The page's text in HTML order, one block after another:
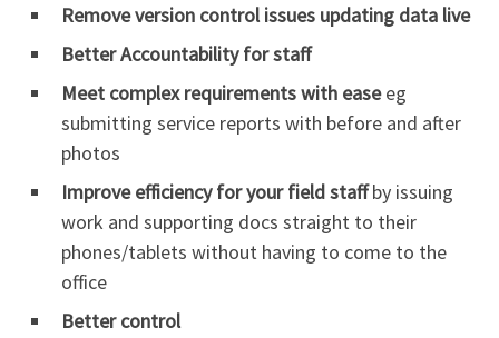
Remove version control issues updating data live
Better Accountability for staff
Meet complex requirements with easeeg
submitting service reports with before and after
photos
Improve efficiency for your field staffby issuing
work and supporting docs straight to their
phones/tablets without having to come to the
office
Better control